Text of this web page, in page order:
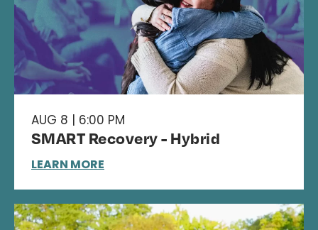
AUG 8 | 6:00 PM
SMART Recovery - Hybrid
LEARN MORE